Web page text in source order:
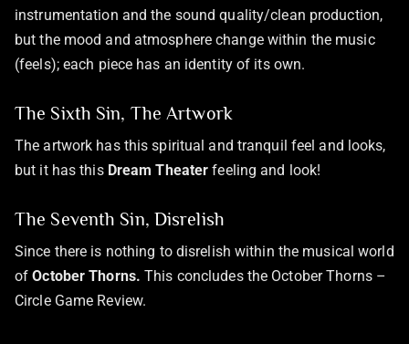
instrumentation and the sound quality/clean production,
but the mood and atmosphere change within the music
(feels); each piece has an identity of its own.
The Sixth Sin, The Artwork
The artwork has this spiritual and tranquil feel and looks,
but it has this Dream Theaterfeeling and look!
The Seventh Sin, Disrelish
Since there is nothing to disrelish within the musical world
ofOctober Thorns. This concludes the October Thorns –
Circle Game Review.